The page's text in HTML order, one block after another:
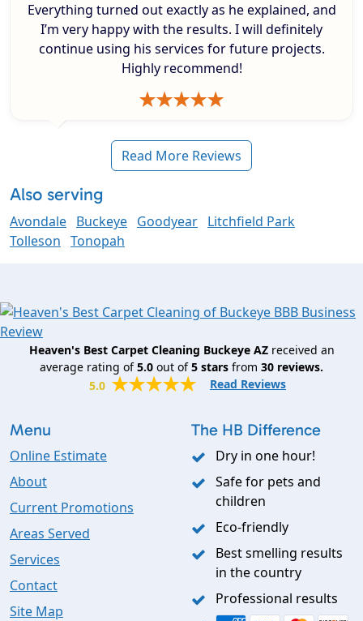
Everything turned out exactly as he explained, and
I’m very happy with the results. I will definitely
continue using his services for future projects.
Highly recommend!
Read More Reviews
Also serving
Avondale Buckeye Goodyear Litchfield Park
Tolleson Tonopah
Heaven's Best Carpet Cleaning Buckeye AZreceived an
average rating of5.0 out of5 stars from 30 reviews.
5.0
Read Reviews
Menu
Online Estimate
About
Current Promotions
Areas Served
Services
Contact
Site Map
The HB Difference
Dry in one hour!
Safe for pets and
children
Eco-friendly
Best smelling results
in the country
Professional results